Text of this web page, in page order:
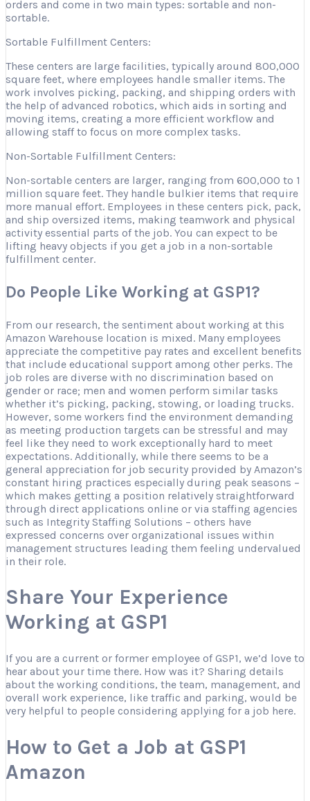
orders and come in two main types: sortable and non-
sortable.
Sortable Fulfillment Centers:
These centers are large facilities, typically around 800,000
square feet, where employees handle smaller items. The
work involves picking, packing, and shipping orders with
the help of advanced robotics, which aids in sorting and
moving items, creating a more efficient workflow and
allowing staff to focus on more complex tasks.
Non-Sortable Fulfillment Centers:
Non-sortable centers are larger, ranging from 600,000 to 1
million square feet. They handle bulkier items that require
more manual effort. Employees in these centers pick, pack,
and ship oversized items, making teamwork and physical
activity essential parts of the job. You can expect to be
lifting heavy objects if you get a job in a non-sortable
fulfillment center.
Do People Like Working at GSP1?
From our research, the sentiment about working at this
Amazon Warehouse location is mixed. Many employees
appreciate the competitive pay rates and excellent benefits
that include educational support among other perks. The
job roles are diverse with no discrimination based on
gender or race; men and women perform similar tasks
whether it’s picking, packing, stowing, or loading trucks.
However, some workers find the environment demanding
as meeting production targets can be stressful and may
feel like they need to work exceptionally hard to meet
expectations. Additionally, while there seems to be a
general appreciation for job security provided by Amazon’s
constant hiring practices especially during peak seasons –
which makes getting a position relatively straightforward
through direct applications online or via staffing agencies
such as Integrity Staffing Solutions – others have
expressed concerns over organizational issues within
management structures leading them feeling undervalued
in their role.
Share Your Experience
Working at GSP1
If you are a current or former employee of GSP1, we’d love to
hear about your time there. How was it? Sharing details
about the working conditions, the team, management, and
overall work experience, like traffic and parking, would be
very helpful to people considering applying for a job here.
How to Get a Job at GSP1
Amazon